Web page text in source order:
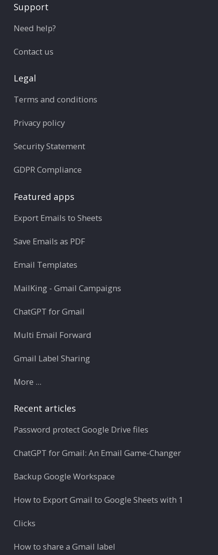
Support
Need help?
Contact us
Legal
Terms and conditions
Privacy policy
Security Statement
GDPR Compliance
Featured apps
Export Emails to Sheets
Save Emails as PDF
Email Templates
MailKing - Gmail Campaigns
ChatGPT for Gmail
Multi Email Forward
Gmail Label Sharing
More ...
Recent articles
Password protect Google Drive files
ChatGPT for Gmail: An Email Game-Changer
Backup Google Workspace
How to Export Gmail to Google Sheets with 1
Clicks
How to share a Gmail label